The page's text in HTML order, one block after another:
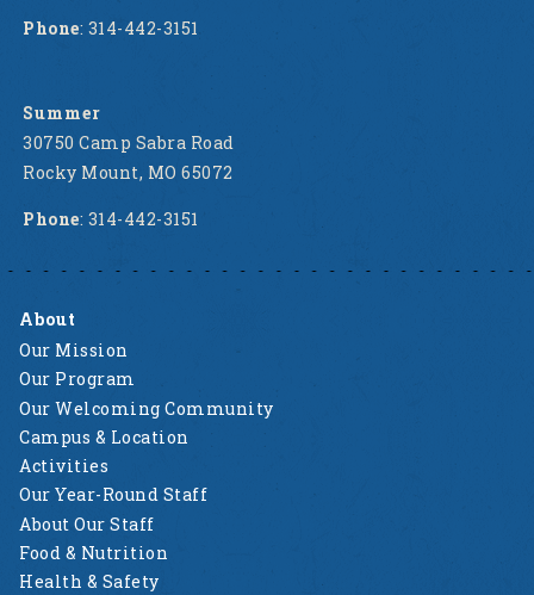
Phone: 314-442-3151
Summer
30750 Camp Sabra Road
Rocky Mount, MO 65072
Phone: 314-442-3151
About
Our Mission
Our Program
Our Welcoming Community
Campus & Location
Activities
Our Year-Round Staff
About Our Staff
Food & Nutrition
Health & Safety